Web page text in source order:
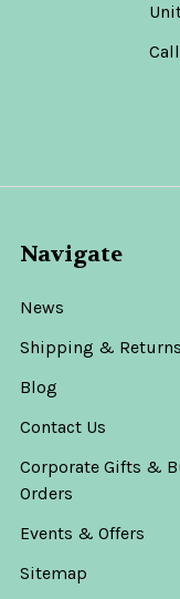
Navigate
News
Shipping & Returns
Blog
Contact Us
Corporate Gifts &
Orders
Events & Offers
Sitemap